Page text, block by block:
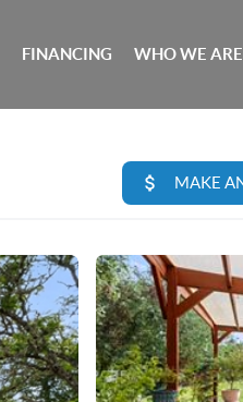
FINANCING WHO WE ARE